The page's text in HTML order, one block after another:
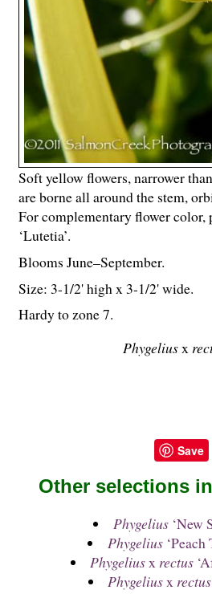
Phygeliusx
Soft yellow flowers, narrower
are borne all around the stem,
For complementary flower
‘Lutetia’.
Blooms June–September.
Size: 3-1/2' high x 3-1/2' wide.
Hardy to zone 7.
Save
Other selections
Phygelius‘New
Phygelius‘Peach
Phygeliusx rectus
Phygeliusx rectus